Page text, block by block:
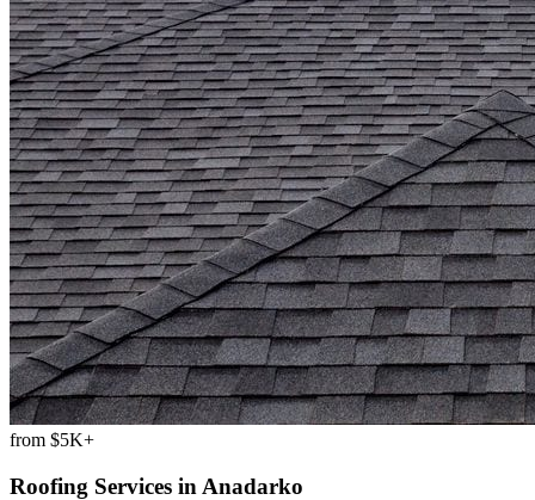
from $5K+
Roofing Services in Anadarko